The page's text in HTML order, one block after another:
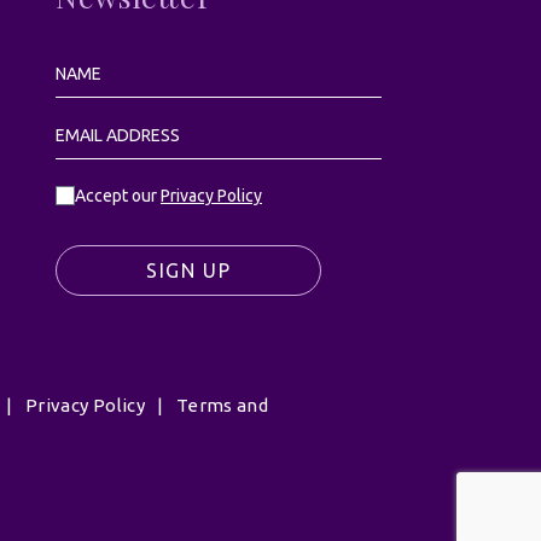
Accept ourPrivacy Policy
SIGN UP
| Privacy Policy | Terms and